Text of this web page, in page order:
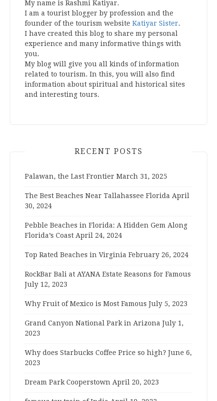
My name is Rashmi Katiyar.
I am a tourist blogger by profession and the
founder of the tourism website Katiyar Sister.
I have created this blog to share my personal
experience and many informative things with
you.
My blog will give you all kinds of information
related to tourism. In this, you will also find
information about spiritual and historical sites
and interesting tours.
RECENT POSTS
Palawan, the Last Frontier March 31, 2025
The Best Beaches Near Tallahassee Florida April
30, 2024
Pebble Beaches in Florida: A Hidden Gem Along
Florida’s Coast April 24, 2024
Top Rated Beaches in Virginia February 26, 2024
RockBar Bali at AYANA Estate Reasons for Famous
July 12, 2023
Why Fruit of Mexico is Most Famous July 5, 2023
Grand Canyon National Park in Arizona July 1,
2023
Why does Starbucks Coffee Price so high? June 6,
2023
Dream Park Cooperstown April 20, 2023